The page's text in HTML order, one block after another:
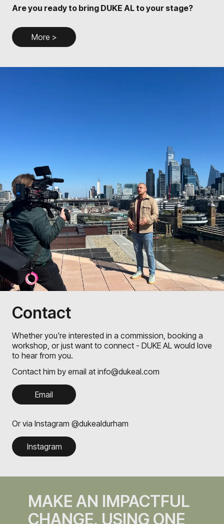
Are you ready to bring DUKE AL to your stage?
More >
Contact
Whether you're interested in a commission, booking a
workshop, or just want to connect - DUKE AL would love
to hear from you.
Contact him by email at info@dukeal.com
Email
Or via Instagram @dukealdurham
Instagram
MAKE AN IMPACTFUL
CHANGE, USING ONE